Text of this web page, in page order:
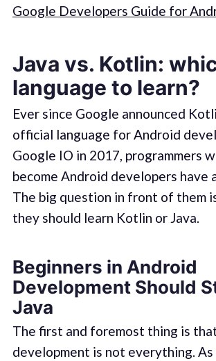
Google Developers Guide for
Java vs. Kotlin:
language to learn?
Ever since Google announced
official language for Android
Google IO in 2017, programmers
become Android developers have
The big question in front of them
they should learn Kotlin or Java.
Beginners in Android
Development Should
Java
The first and foremost thing is
development is not everything. As